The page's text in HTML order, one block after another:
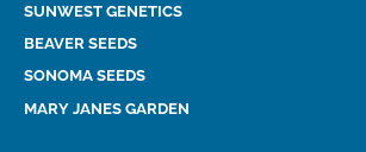
SUNWEST GENETICS
BEAVER SEEDS
SONOMA SEEDS
MARY JANES GARDEN